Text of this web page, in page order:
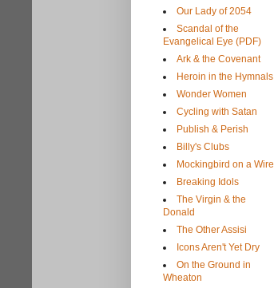
Our Lady of 2054
Scandal of the
Evangelical Eye (PDF)
Ark & the Covenant
Heroin in the Hymnals
Wonder Women
Cycling with Satan
Publish & Perish
Billy's Clubs
Mockingbird on a Wire
Breaking Idols
The Virgin & the
Donald
The Other Assisi
Icons Aren't Yet Dry
On the Ground in
Wheaton